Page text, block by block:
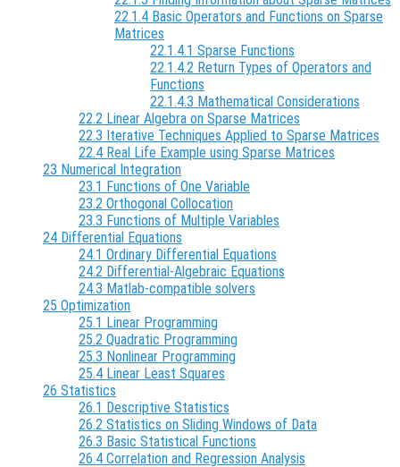
22.1.4 Basic Operators and Functions on Sparse
Matrices
22.1.4.1 Sparse Functions
22.1.4.2 Return Types of Operators and
Functions
22.1.4.3 Mathematical Considerations
22.2 Linear Algebra on Sparse Matrices
22.3 Iterative Techniques Applied to Sparse Matrices
22.4 Real Life Example using Sparse Matrices
23 Numerical Integration
23.1 Functions of One Variable
23.2 Orthogonal Collocation
23.3 Functions of Multiple Variables
24 Differential Equations
24.1 Ordinary Differential Equations
24.2 Differential-Algebraic Equations
24.3 Matlab-compatible solvers
25 Optimization
25.1 Linear Programming
25.2 Quadratic Programming
25.3 Nonlinear Programming
25.4 Linear Least Squares
26 Statistics
26.1 Descriptive Statistics
26.2 Statistics on Sliding Windows of Data
26.3 Basic Statistical Functions
26.4 Correlation and Regression Analysis